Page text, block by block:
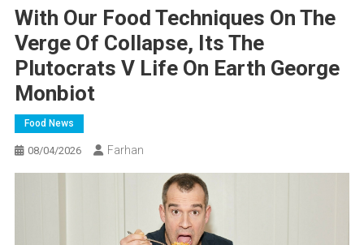
With Our Food Techniques On The
Verge Of Collapse, Its The
Plutocrats V Life On Earth George
Monbiot
Food News
08/04/2026 Farhan